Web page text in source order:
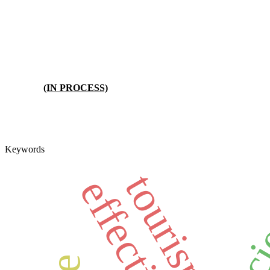
(IN PROCESS)
Keywords
tourism